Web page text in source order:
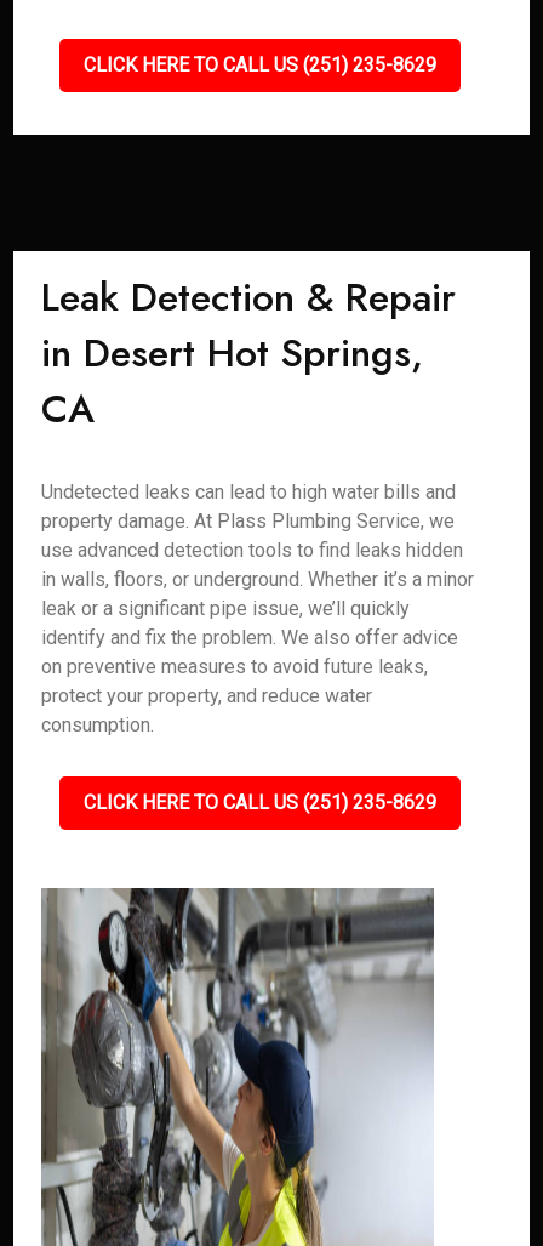
CLICK HERE TO CALL US (251) 235-8629
Leak Detection & Repair
in Desert Hot Springs,
CA
Undetected leaks can lead to high water bills and
property damage. At Plass Plumbing Service, we
use advanced detection tools to find leaks hidden
in walls, floors, or underground. Whether it’s a minor
leak or a significant pipe issue, we’ll quickly
identify and fix the problem. We also offer advice
on preventive measures to avoid future leaks,
protect your property, and reduce water
consumption.
CLICK HERE TO CALL US (251) 235-8629